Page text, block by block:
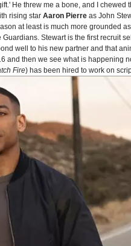
He threw me a bone, and I
rising star Aaron Pierre as John
at least is much more grounded
Stewart is the first recruit
well to his new partner and that
and then we see what is happening
Fire) has been hired to work on